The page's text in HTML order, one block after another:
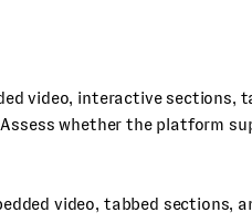
video, interactive sections,
whether the platform
video, tabbed sections,